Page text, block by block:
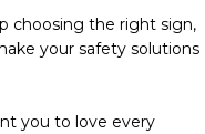
choosing the right sign,
your safety solutions
you to love every